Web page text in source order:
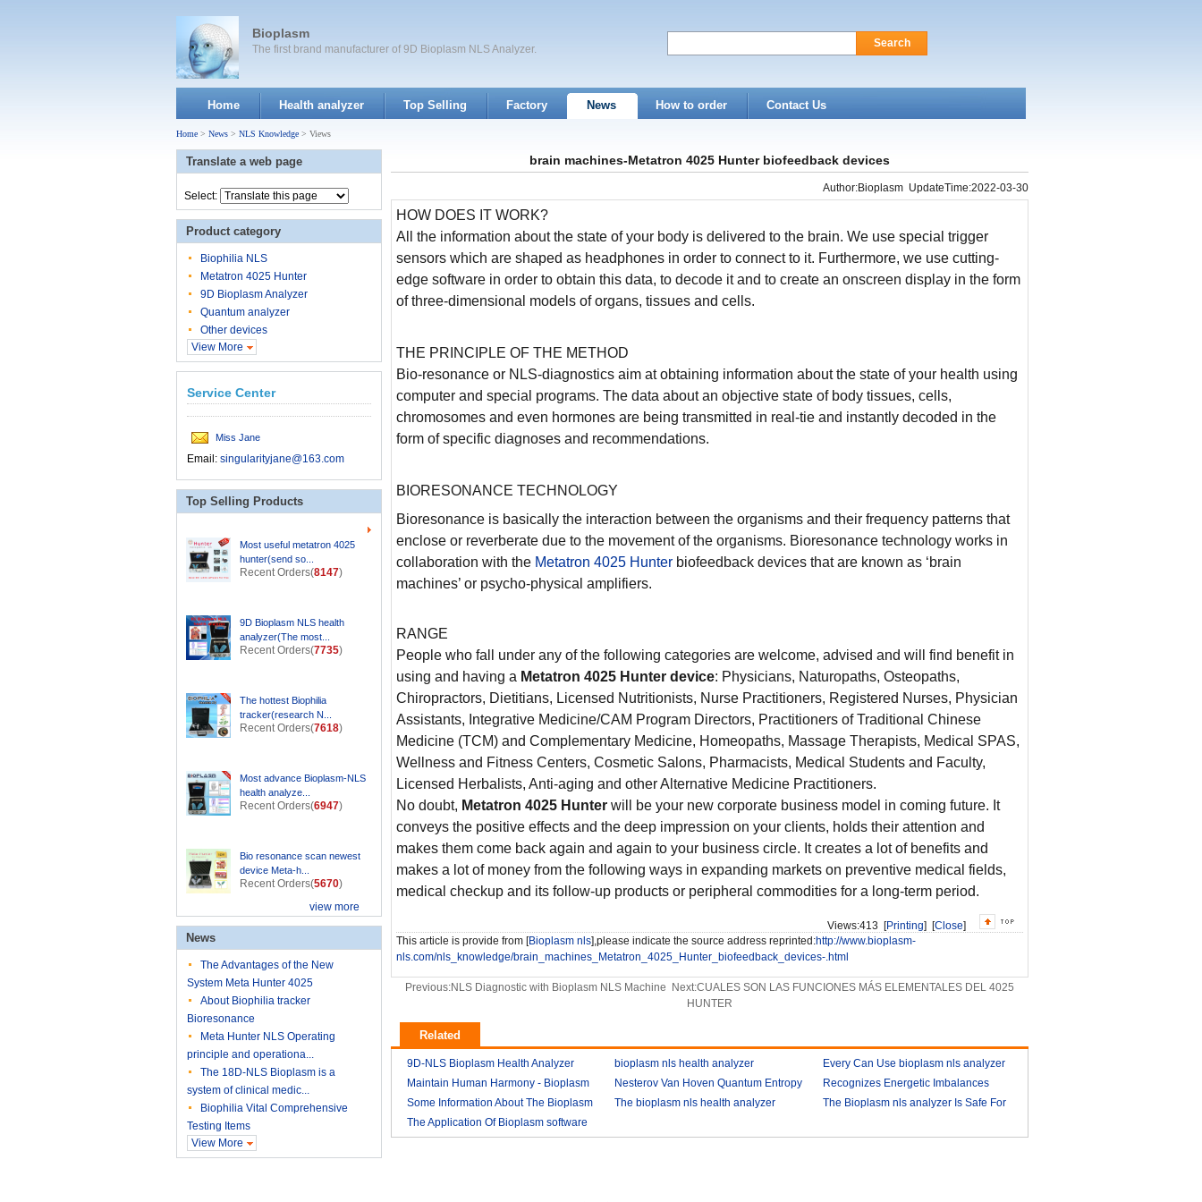
Bioplasm
The first brand manufacturer of 9D Bioplasm NLS Analyzer. Search
Home Health analyzer Top Selling Factory News How to order Contact Us
Home > News > NLS Knowledge > Views
brain machines-Metatron 4025 Hunter biofeedback devices
Author:Bioplasm UpdateTime:2022-03-30
HOW DOES IT WORK?
All the information about the state of your body is delivered to the brain. We use special trigger
sensors which are shaped as headphones in order to connect to it. Furthermore, we use cutting-
edge software in order to obtain this data, to decode it and to create an onscreen display in the form
of three-dimensional models of organs, tissues and cells.
THE PRINCIPLE OF THE METHOD
Bio-resonance or NLS-diagnostics aim at obtaining information about the state of your health using
computer and special programs. The data about an objective state of body tissues, cells,
chromosomes and even hormones are being transmitted in real-tie and instantly decoded in the
form of specific diagnoses and recommendations.
BIORESONANCE TECHNOLOGY
Bioresonance is basically the interaction between the organisms and their frequency patterns that
enclose or reverberate due to the movement of the organisms. Bioresonance technology works in
collaboration with the Metatron 4025 Hunter biofeedback devices that are known as ‘brain
machines’ or psycho-physical amplifiers.
RANGE
People who fall under any of the following categories are welcome, advised and will find benefit in
using and having a Metatron 4025 Hunter device: Physicians, Naturopaths, Osteopaths,
Chiropractors, Dietitians, Licensed Nutritionists, Nurse Practitioners, Registered Nurses, Physician
Assistants, Integrative Medicine/CAM Program Directors, Practitioners of Traditional Chinese
Medicine (TCM) and Complementary Medicine, Homeopaths, Massage Therapists, Medical SPAS,
Wellness and Fitness Centers, Cosmetic Salons, Pharmacists, Medical Students and Faculty,
Licensed Herbalists, Anti-aging and other Alternative Medicine Practitioners.
No doubt, Metatron 4025 Hunter will be your new corporate business model in coming future. It
conveys the positive effects and the deep impression on your clients, holds their attention and
makes them come back again and again to your business circle. It creates a lot of benefits and
makes a lot of money from the following ways in expanding markets on preventive medical fields,
medical checkup and its follow-up products or peripheral commodities for a long-term period.
Views:413 [Printing] [Close]
This article is provide from [Bioplasm nls],please indicate the source address reprinted:http://www.bioplasm-
nls.com/nls_knowledge/brain_machines_Metatron_4025_Hunter_biofeedback_devices-.html
Previous:NLS Diagnostic with Bioplasm NLS Machine Next:CUALES SON LAS FUNCIONES MÁS ELEMENTALES DEL 4025
HUNTER
Related
9D-NLS Bioplasm Health Analyzer
And Tumor Diagnosis 2018-03-07
bioplasm nls health analyzer
2018-03-08
Every Can Use bioplasm nls analyzer
2018-03-09
Maintain Human Harmony - Bioplasm
nls analyzer price
2018-03-09
Nesterov Van Hoven Quantum Entropy
Theory For Bioplasm software
Recognizes Energetic Imbalances
Bioplasm software download and
Some Information About The Bioplasm
nls
2018-03-12
The bioplasm nls health analyzer
The Bioplasm nls analyzer Is Safe For
The Application Of Bioplasm software
Translate a web page
Select:
Product category
Biophilia NLS
Metatron 4025 Hunter
9D Bioplasm Analyzer
Quantum analyzer
Other devices
View More
Service Center
Miss Jane
Email: singularityjane@163.com
Top Selling Products
Most useful metatron 4025
hunter(send so...
Recent Orders(8147)
9D Bioplasm NLS health
analyzer(The most...
Recent Orders(7735)
The hottest Biophilia
tracker(research N...
Recent Orders(7618)
Most advance Bioplasm-NLS
health analyze...
Recent Orders(6947)
Bio resonance scan newest
device Meta-h...
Recent Orders(5670)
view more
News
The Advantages of the New
System Meta Hunter 4025
About Biophilia tracker
Bioresonance
Meta Hunter NLS Operating
principle and operationa...
The 18D-NLS Bioplasm is a
system of clinical medic...
Biophilia Vital Comprehensive
Testing Items
View More